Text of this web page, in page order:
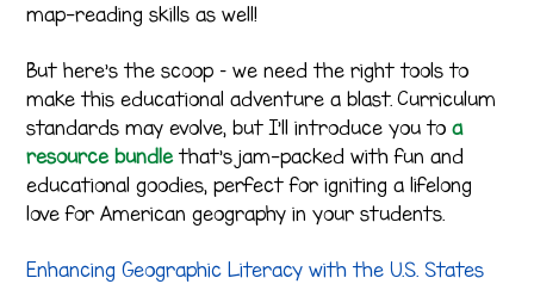
map-reading skills as well!
But here’s the scoop – we need the right tools to
make this educational adventure a blast. Curriculum
standards may evolve, but I’ll introduce you toa
resource bundlethat’s jam-packed with fun and
educational goodies, perfect for igniting a lifelong
love for American geography in your students.
Enhancing Geographic Literacy with the U.S. States